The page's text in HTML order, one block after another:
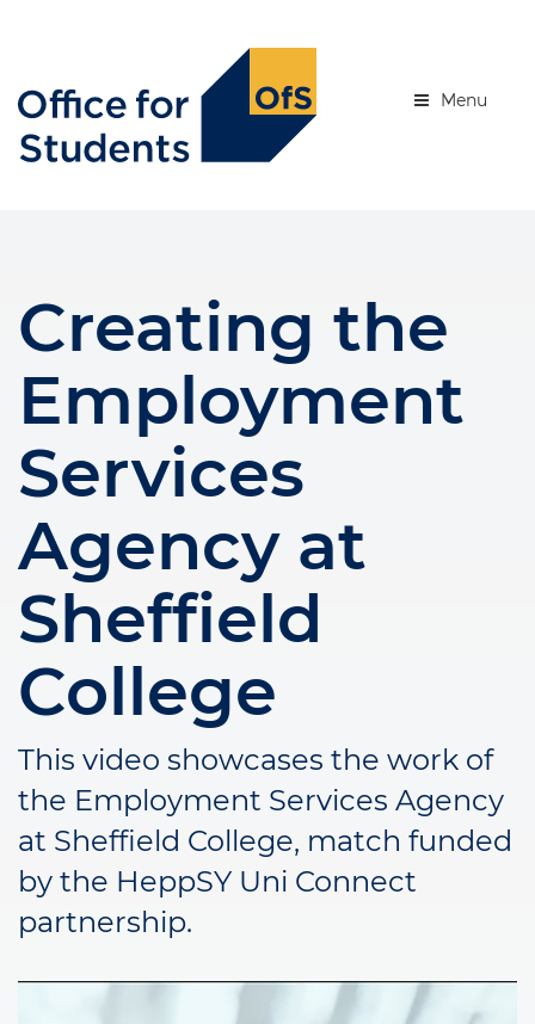
Menu
Creating the
Employment
Services
Agency at
Sheffield
College
This video showcases the work of
the Employment Services Agency
at Sheffield College, match funded
by the HeppSY Uni Connect
partnership.